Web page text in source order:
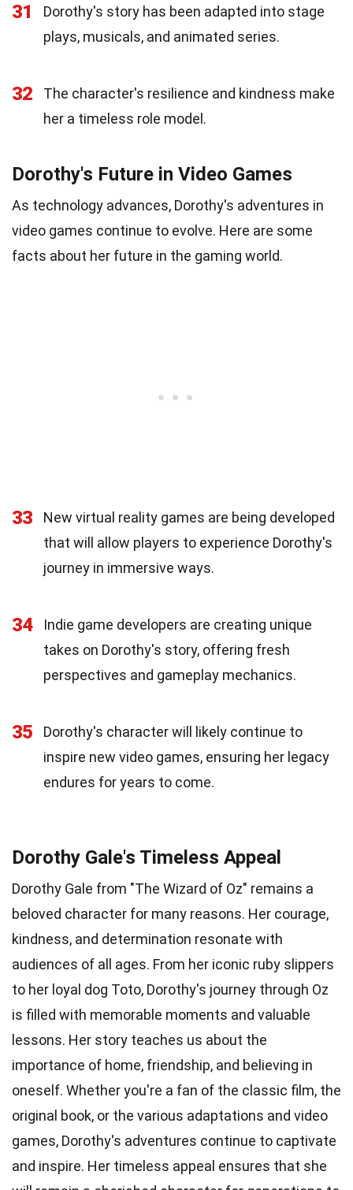
31
Dorothy's story has been adapted into stage
plays, musicals, and animated series.
32
The character's resilience and kindness make
her a timeless role model.
Dorothy's Future in Video Games
As technology advances, Dorothy's adventures in
video games continue to evolve. Here are some
facts about her future in the gaming world.
33
New virtual reality games are being developed
that will allow players to experience Dorothy's
journey in immersive ways.
34
Indie game developers are creating unique
takes on Dorothy's story, offering fresh
perspectives and gameplay mechanics.
35
Dorothy's character will likely continue to
inspire new video games, ensuring her legacy
endures for years to come.
Dorothy Gale's Timeless Appeal
Dorothy Gale from "The Wizard of Oz" remains a
beloved character for many reasons. Her courage,
kindness, and determination resonate with
audiences of all ages. From her iconic ruby slippers
to her loyal dog Toto, Dorothy's journey through Oz
is filled with memorable moments and valuable
lessons. Her story teaches us about the
importance of home, friendship, and believing in
oneself. Whether you're a fan of the classic film, the
original book, or the various adaptations and video
games, Dorothy's adventures continue to captivate
and inspire. Her timeless appeal ensures that she